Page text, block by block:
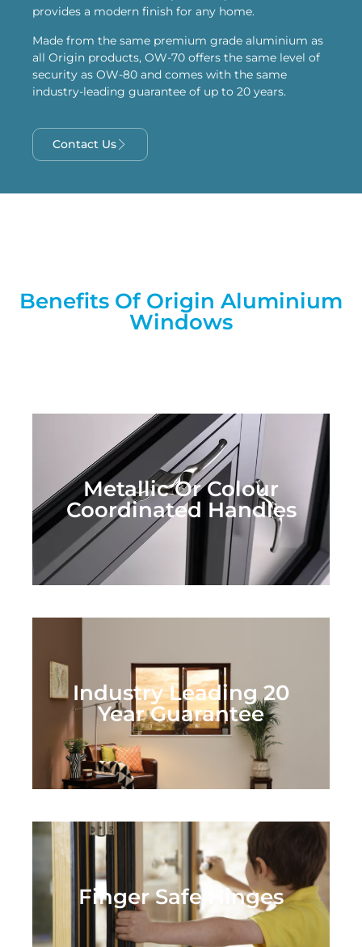
provides a modern finish for any home.
Made from the same premium grade aluminium as
all Origin products, OW-70 offers the same level of
security as OW-80 and comes with the same
industry-leading guarantee of up to 20 years.
Contact Us
Benefits Of Origin Aluminium
Windows
Metallic Or Colour
Coordinated Handles
Industry Leading 20
Year Guarantee
Finger Safe Hinges